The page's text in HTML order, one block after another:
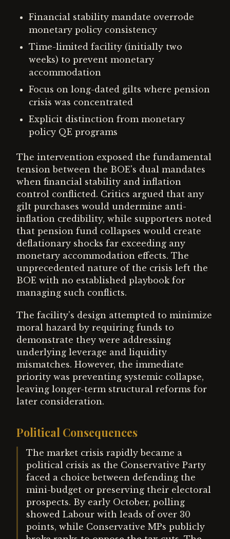
Financial stability mandate overrode
monetary policy consistency
Time-limited facility (initially two
weeks) to prevent monetary
accommodation
Focus on long-dated gilts where pension
crisis was concentrated
Explicit distinction from monetary
policy QE programs
The intervention exposed the fundamental
tension between the BOE's dual mandates
when financial stability and inflation
control conflicted. Critics argued that any
gilt purchases would undermine anti-
inflation credibility, while supporters noted
that pension fund collapses would create
deflationary shocks far exceeding any
monetary accommodation effects. The
unprecedented nature of the crisis left the
BOE with no established playbook for
managing such conflicts.
The facility's design attempted to minimize
moral hazard by requiring funds to
demonstrate they were addressing
underlying leverage and liquidity
mismatches. However, the immediate
priority was preventing systemic collapse,
leaving longer-term structural reforms for
later consideration.
Political Consequences
The market crisis rapidly became a
political crisis as the Conservative Party
faced a choice between defending the
mini-budget or preserving their electoral
prospects. By early October, polling
showed Labour with leads of over 30
points, while Conservative MPs publicly